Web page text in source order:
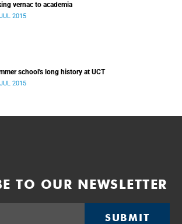
vernac to academia
2015
school's long history at UCT
2015
TO OUR NEWSLETTER
SUBMIT